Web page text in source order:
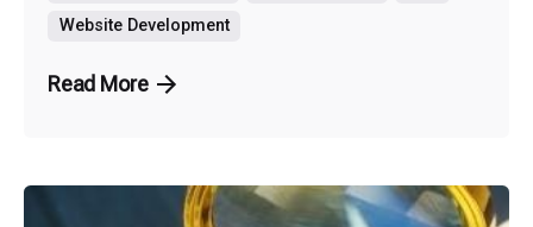
Website Development
Read More